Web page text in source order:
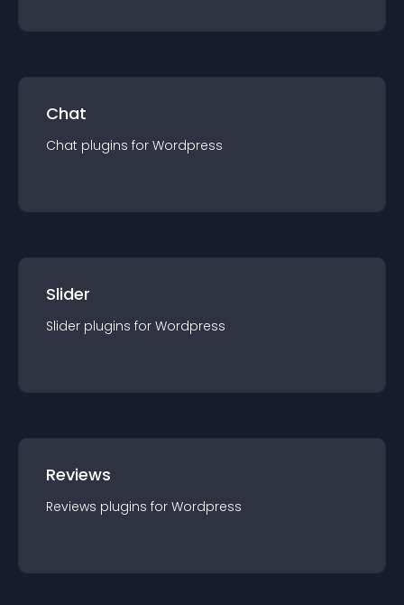
Chat
Chat plugins for Wordpress
Slider
Slider plugins for Wordpress
Reviews
Reviews plugins for Wordpress